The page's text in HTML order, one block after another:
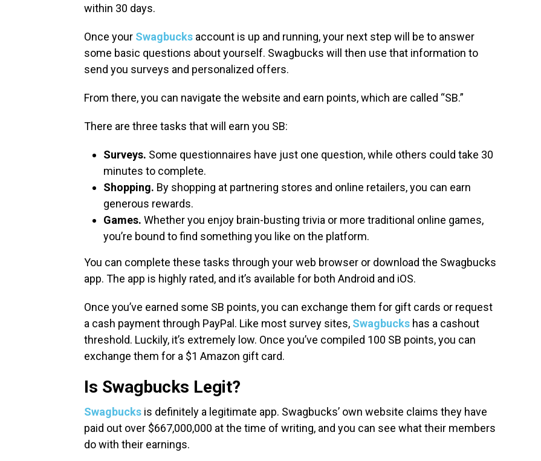
within 30 days.
Once your Swagbucks account is up and running, your next step will be to answer
some basic questions about yourself. Swagbucks will then use that information to
send you surveys and personalized offers.
From there, you can navigate the website and earn points, which are called “SB.”
There are three tasks that will earn you SB:
Surveys. Some questionnaires have just one question, while others could take 30
minutes to complete.
Shopping. By shopping at partnering stores and online retailers, you can earn
generous rewards.
Games. Whether you enjoy brain-busting trivia or more traditional online games,
you’re bound to find something you like on the platform.
You can complete these tasks through your web browser or download the Swagbucks
app. The app is highly rated, and it’s available for both Android and iOS.
Once you’ve earned some SB points, you can exchange them for gift cards or request
a cash payment through PayPal. Like most survey sites, Swagbucks has a cashout
threshold. Luckily, it’s extremely low. Once you’ve compiled 100 SB points, you can
exchange them for a $1 Amazon gift card.
Is Swagbucks Legit?
Swagbucks is definitely a legitimate app. Swagbucks’ own website claims they have
paid out over $667,000,000 at the time of writing, and you can see what their members
do with their earnings.